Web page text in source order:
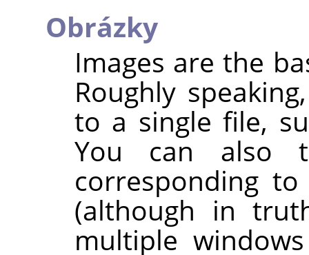
Obrázky
Images are the
Roughly
to a single file,
You can also
corresponding
(although in
multiple